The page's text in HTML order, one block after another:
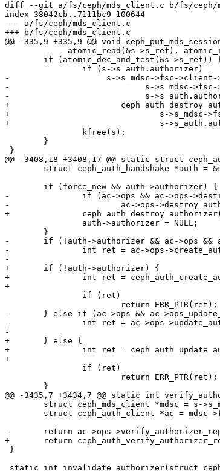
diff --git a/fs/ceph/mds_client.c b/fs/ceph/
index 38042cb..7111bc9 100644
--- a/fs/ceph/mds_client.c
+++ b/fs/ceph/mds_client.c
@@ -335,9 +335,9 @@ void
-		     s->s_mdsc->fsc->client->monc.auth->ops->destroy_authorizer(
-			     s->s_mdsc->fsc->client->monc.auth,
-			     s->s_auth.authorizer);
+			ceph_auth_destroy_authorizer(
+				s->s_mdsc->fsc->client->monc.auth,
+				s->s_auth.authorizer);
@@ -3408,18 +3408,17 @@ static struct
-		if (ac->ops && ac->ops->destroy_authorizer)
-			ac->ops->destroy_authorizer(ac, auth->authorizer);
+		ceph_auth_destroy_authorizer(ac, auth->authorizer);
-	if (!auth->authorizer && ac->ops && ac->ops->create_authorizer) {
-		int ret = ac->ops->create_authorizer(ac, CEPH_ENTITY_TYPE_MDS,
-						     auth);
+	if (!auth->authorizer) {
+		int ret = ceph_auth_create_authorizer(ac, CEPH_ENTITY_TYPE_MDS,
+						      auth);
-	} else if (ac->ops && ac->ops_update_authorizer) {
-		int ret = ac->ops->update_authorizer(ac, CEPH_ENTITY_TYPE_MDS,
-						     auth);
+	} else {
+		int ret = ceph_auth_update_authorizer(ac, CEPH_ENTITY_TYPE_MDS,
+						      auth);
@@ -3435,7 +3434,7 @@ static int
-	return ac->ops->verify_authorizer_reply(ac, s->s_auth.authorizer, len);
+	return ceph_auth_verify_authorizer_reply(ac, s->s_auth.authorizer, len);